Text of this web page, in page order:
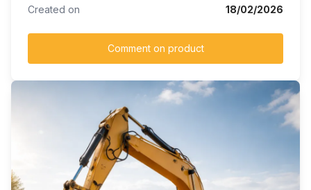
Created on 18/02/2026
Comment on product